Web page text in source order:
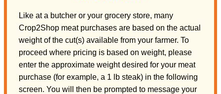
Like at a butcher or your grocery store, many
Crop2Shop meat purchases are based on the actual
weight of the cut(s) available from your farmer. To
proceed where pricing is based on weight, please
enter the approximate weight desired for your meat
purchase (for example, a 1 lb steak) in the following
screen. You will then be prompted to message your